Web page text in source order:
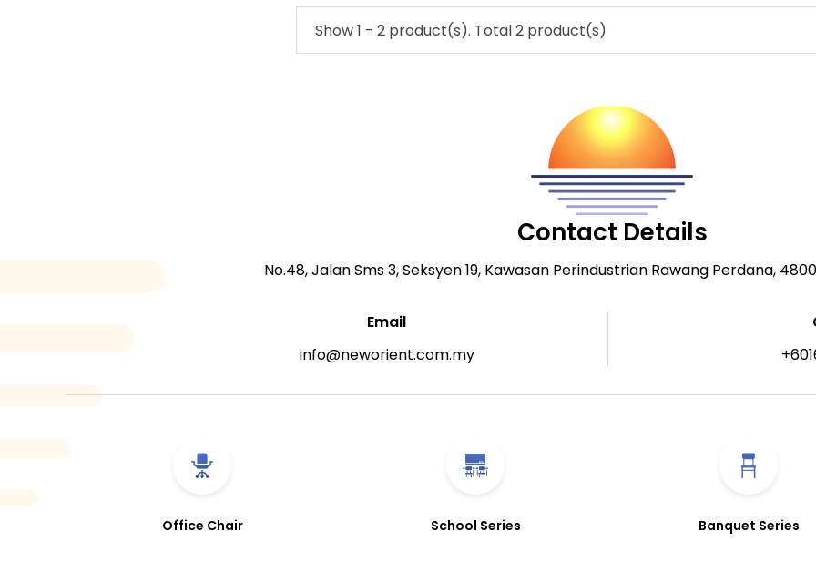
Show 1 - 2 product(s). Total 2 product(s)
Contact Details
No.48, Jalan Sms 3, Seksyen 19, Kawasan Perindustrian Rawang Perdana,
Email
info@neworient.com.my
Office Chair School Series Banquet Series